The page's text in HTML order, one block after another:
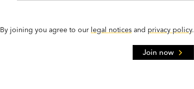
By joining you agree to our legal notices and privacy policy.
Join now